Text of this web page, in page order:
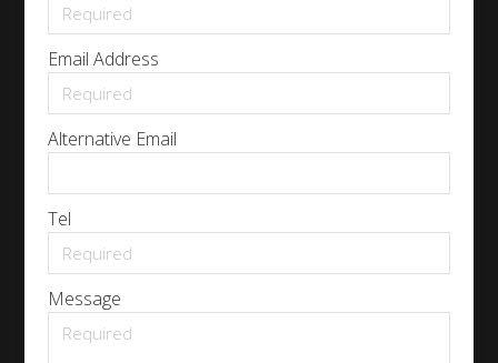
Email Address
Alternative Email
Tel
Message